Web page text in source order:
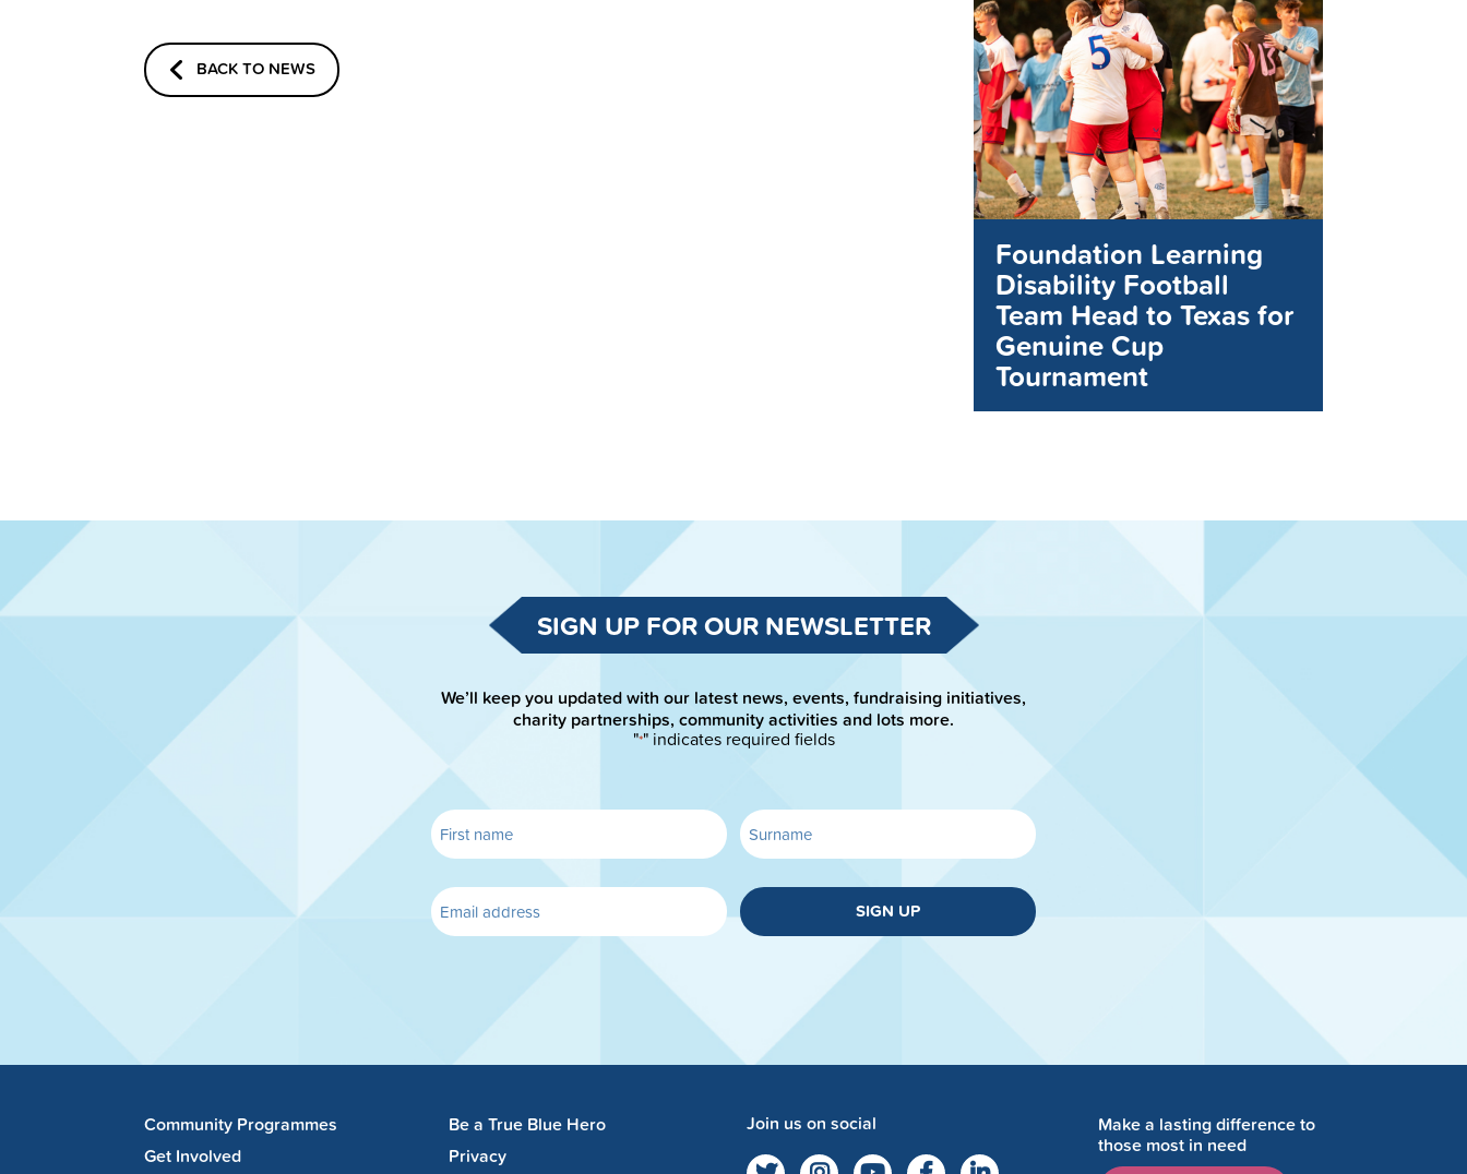
BACK TO NEWS
Foundation Learning
Disability Football
Team Head to Texas for
Genuine Cup
Tournament
SIGN UP FOR OUR NEWSLETTER
We’ll keep you updated with our latest news, events, fundraising initiatives,
charity partnerships, community activities and lots more.
"*" indicates required fields
SIGN UP
Community Programmes
Get Involved
Be a True Blue Hero
Privacy
Join us on social
Make a lasting difference to
those most in need